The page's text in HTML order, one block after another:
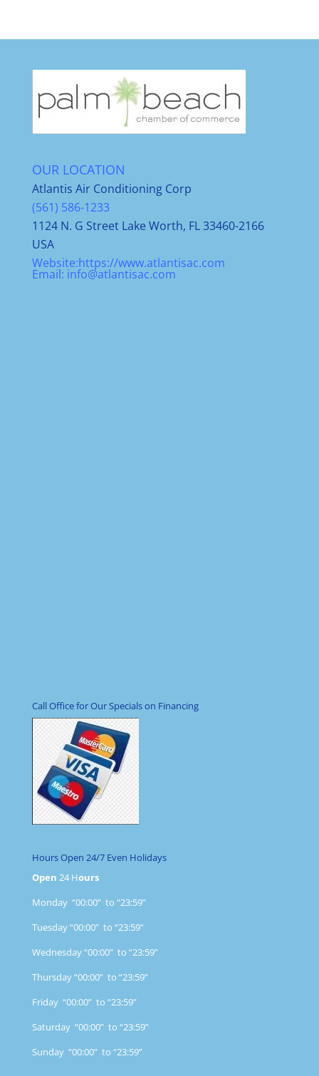
OUR LOCATION
Atlantis Air Conditioning Corp
(561) 586-1233
1124 N. G Street Lake Worth, FL 33460-2166
USA
Website:https://www.atlantisac.com
Email: info@atlantisac.com
Call Office for Our Specials on Financing
Hours Open 24/7 Even Holidays
Open 24 Hours
Monday “00:00” to “23:59”
Tuesday “00:00” to “23:59”
Wednesday “00:00” to “23:59”
Thursday “00:00” to “23:59”
Friday “00:00” to “23:59”
Saturday “00:00” to “23:59”
Sunday “00:00” to “23:59”